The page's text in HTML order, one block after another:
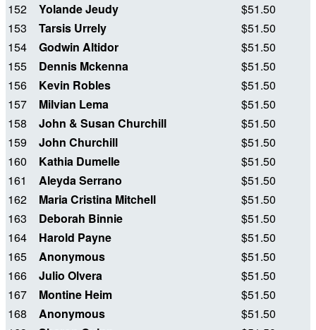
152 Yolande Jeudy
$51.50
153
Tarsis Urrely
$51.50
154
Godwin Altidor
$51.50
155
Dennis Mckenna
$51.50
156
Kevin Robles
$51.50
157
Milvian Lema
$51.50
158
John & Susan Churchill
$51.50
159
John Churchill
$51.50
160
Kathia Dumelle
$51.50
161
Aleyda Serrano
$51.50
162
Maria Cristina Mitchell
$51.50
163
Deborah Binnie
$51.50
164
Harold Payne
$51.50
165
Anonymous
$51.50
166
Julio Olvera
$51.50
167
Montine Heim
$51.50
168
Anonymous
$51.50